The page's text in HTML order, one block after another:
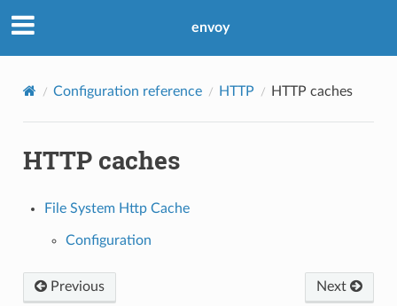
envoy
Configuration reference HTTP HTTP caches
HTTP caches
File System Http Cache
Configuration
Previous Next